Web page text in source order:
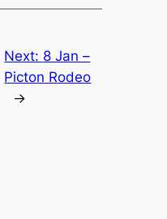
Next: 8 Jan –
Picton Rodeo
→